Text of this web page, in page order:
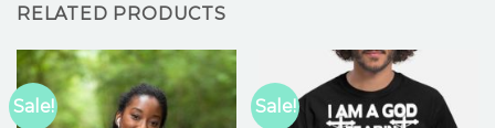
RELATED PRODUCTS
Sale! Sale!